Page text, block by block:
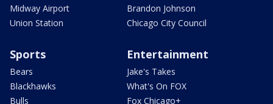
Midway Airport
Union Station
Brandon Johnson
Chicago City Council
Sports
Bears
Blackhawks
Bulls
Entertainment
Jake's Takes
What's On FOX
Fox Chicago+